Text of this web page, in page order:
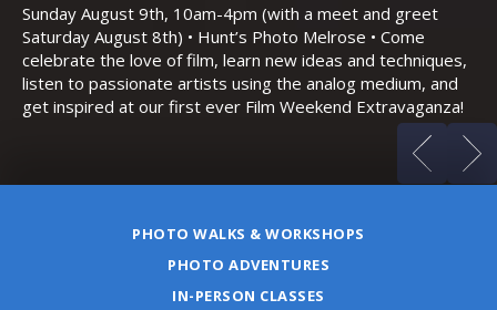
Sunday August 9th, 10am-4pm (with a meet and greet
Saturday August 8th) • Hunt’s Photo Melrose • Come
celebrate the love of film, learn new ideas and techniques,
listen to passionate artists using the analog medium, and
get inspired at our first ever Film Weekend Extravaganza!
PHOTO WALKS & WORKSHOPS
PHOTO ADVENTURES
IN-PERSON CLASSES